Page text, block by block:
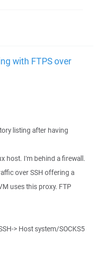
with FTPS over
listing after having
host. I'm behind a firewall.
over SSH offering a
uses this proxy. FTP
> Host system/SOCKS5